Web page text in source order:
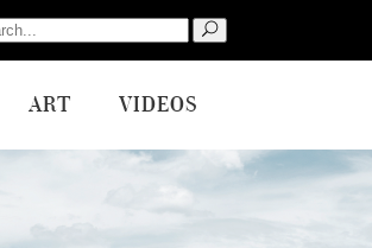
Search
for:
ART VIDEOS